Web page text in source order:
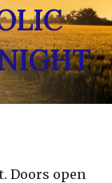
Doors open